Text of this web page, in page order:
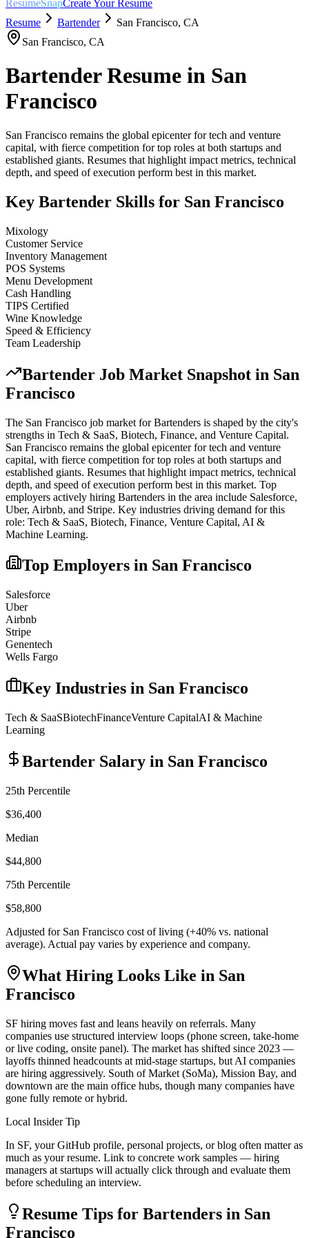
ResumeSnapCreate Your Resume
Resume
Bartender San Francisco, CA
San Francisco, CA
BartenderResume in San
Francisco
San Francisco remains the global epicenter for tech and venture
capital, with fierce competition for top roles at both startups and
established giants. Resumes that highlight impact metrics, technical
depth, and speed of execution perform best in this market.
Key Bartender Skills for San Francisco
Mixology
Customer Service
Inventory Management
POS Systems
Menu Development
Cash Handling
TIPS Certified
Wine Knowledge
Speed & Efficiency
Team Leadership
Bartender Job Market Snapshot in San
Francisco
The San Francisco job market forBartenders is shaped by the city's
strengths in Tech & SaaS, Biotech, Finance, and Venture Capital.
San Francisco remains the global epicenter for tech and venture
capital, with fierce competition for top roles at both startups and
established giants. Resumes that highlight impact metrics, technical
depth, and speed of execution perform best in this market. Top
employers actively hiring Bartenders in the area include Salesforce,
Uber, Airbnb, and Stripe. Key industries driving demand for this
role: Tech & SaaS, Biotech, Finance, Venture Capital, AI &
Machine Learning.
Top Employers in San Francisco
Salesforce
Uber
Airbnb
Stripe
Genentech
Wells Fargo
Key Industries in San Francisco
Tech & SaaSBiotechFinanceVenture CapitalAI & Machine
Learning
Bartender Salary in San Francisco
25th Percentile
$36,400
Median
$44,800
75th Percentile
$58,800
Adjusted for San Francisco cost of living (+40% vs. national
average). Actual pay varies by experience and company.
What Hiring Looks Like in San
Francisco
SF hiring moves fast and leans heavily on referrals. Many
companies use structured interview loops (phone screen, take-home
or live coding, onsite panel). The market has shifted since 2023 —
layoffs thinned headcounts at mid-stage startups, but AI companies
are hiring aggressively. South of Market (SoMa), Mission Bay, and
downtown are the main office hubs, though many companies have
gone fully remote or hybrid.
Local Insider Tip
In SF, your GitHub profile, personal projects, or blog often matter as
much as your resume. Link to concrete work samples — hiring
managers at startups will actually click through and evaluate them
before scheduling an interview.
Resume Tips for Bartenders in San
Francisco